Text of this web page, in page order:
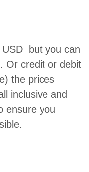
USD but you can
Or credit or debit
the prices
inclusive and
ensure you